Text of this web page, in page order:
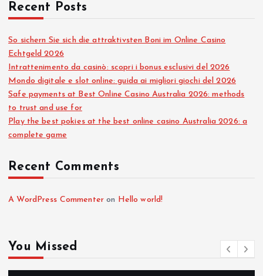
Recent Posts
So sichern Sie sich die attraktivsten Boni im Online Casino
Echtgeld 2026
Intrattenimento da casinò: scopri i bonus esclusivi del 2026
Mondo digitale e slot online: guida ai migliori giochi del 2026
Safe payments at Best Online Casino Australia 2026: methods
to trust and use for
Play the best pokies at the best online casino Australia 2026: a
complete game
Recent Comments
A WordPress Commenter on Hello world!
You Missed